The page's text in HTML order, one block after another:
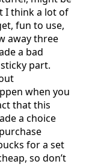
I think a lot of
fun to use,
away three
a bad
part.
when you
that this
a choice
for a set
so don’t